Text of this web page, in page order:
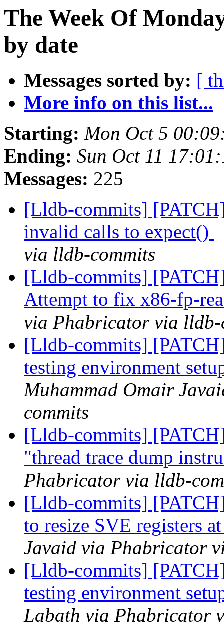
The Week Of
by date
Messages sorted by: [
More info on this list...
Starting: Mon Oct 5
Ending: Sun Oct 11
Messages: 225
[Lldb-commits]
invalid calls to expect()
via lldb-commits
[Lldb-commits]
Attempt to fix x86-fp-
via Phabricator via lldb-
[Lldb-commits]
testing environment
Muhammad Omair
commits
[Lldb-commits]
"thread trace dump
Phabricator via lldb-
[Lldb-commits]
to resize SVE registers
Javaid via Phabricator
[Lldb-commits]
testing environment
Labath via Phabricator